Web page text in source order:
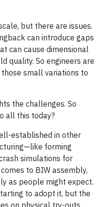
but there are issues.
can introduce gaps
can cause dimensional
quality. So engineers are
small variations to
the challenges. So
all this today?
established in other
forming
simulations for
to BIW assembly,
as people might expect.
to adopt it, but the
on physical try-outs.